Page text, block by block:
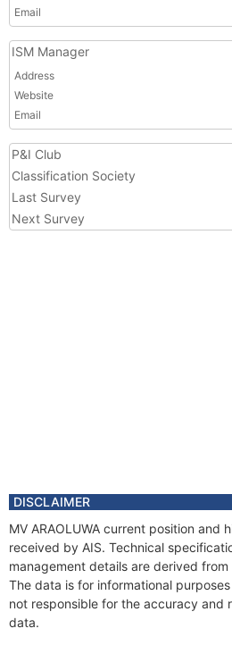
Email
ISM Manager
Address
Website
Email
P&I Club
Classification Society
Last Survey
Next Survey
DISCLAIMER
MV ARAOLUWA current position and
received by AIS. Technical
management details are derived from
The data is for informational
not responsible for the accuracy and
data.